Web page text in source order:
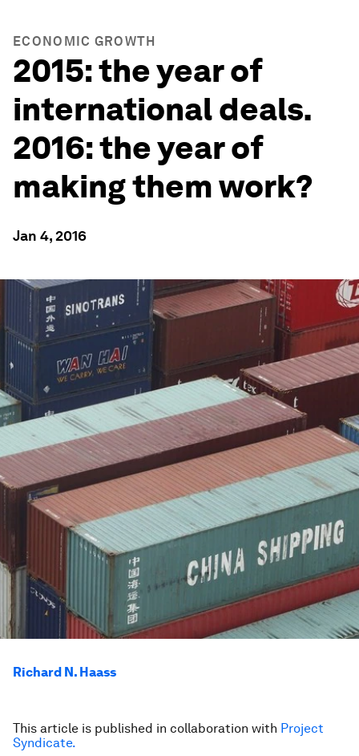
ECONOMIC GROWTH
2015: the year of
international deals.
2016: the year of
making them work?
Jan 4, 2016
Richard N. Haass
This article is published in collaboration with Project
Syndicate.